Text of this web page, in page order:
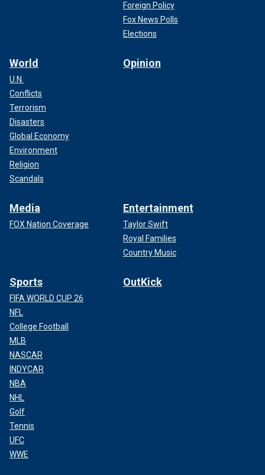
Foreign Policy
Fox News Polls
Elections
World
U.N.
Conflicts
Terrorism
Disasters
Global Economy
Environment
Religion
Scandals
Opinion
Media
FOX Nation Coverage
Entertainment
Taylor Swift
Royal Families
Country Music
Sports
FIFA WORLD CUP 26
NFL
College Football
MLB
NASCAR
INDYCAR
NBA
NHL
Golf
Tennis
UFC
WWE
OutKick